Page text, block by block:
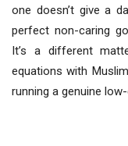
one doesn’t give a
perfect non-caring
It’s a different
equations with
running a genuine